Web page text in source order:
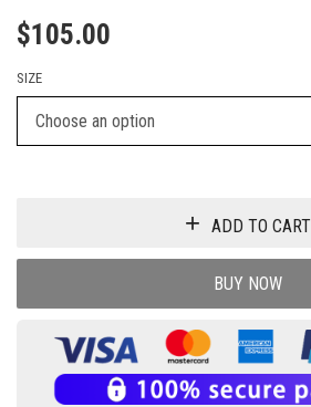
$105.00
SIZE
ADD TO CART
BUY NOW